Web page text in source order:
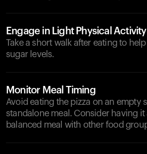
Engage in Light Physical Activity
Take a short walk after eating to
sugar levels.
Monitor Meal Timing
Avoid eating the pizza on an empty
standalone meal. Consider having it
balanced meal with other food